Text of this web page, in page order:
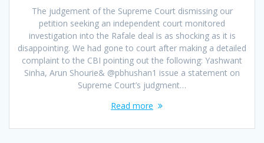
The judgement of the Supreme Court dismissing our
petition seeking an independent court monitored
investigation into the Rafale deal is as shocking as it is
disappointing. We had gone to court after making a detailed
complaint to the CBI pointing out the following: Yashwant
Sinha, Arun Shourie& @pbhushan1 issue a statement on
Supreme Court’s judgment…
Read more